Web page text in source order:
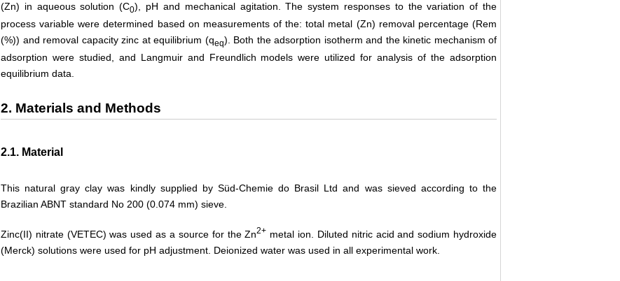
(Zn) in aqueous solution (C0), pH and mechanical agitation. The system responses to the variation of the
process variable were determined based on measurements of the: total metal (Zn) removal percentage (Rem
(%)) and removal capacity zinc at equilibrium (qeq). Both the adsorption isotherm and the kinetic mechanism of
adsorption were studied, and Langmuir and Freundlich models were utilized for analysis of the adsorption
equilibrium data.
2. Materials and Methods
2.1. Material
This natural gray clay was kindly supplied by Süd-Chemie do Brasil Ltd and was sieved according to the
Brazilian ABNT standard No 200 (0.074 mm) sieve.
Zinc(II) nitrate (VETEC) was used as a source for the Zn2+ metal ion. Diluted nitric acid and sodium hydroxide
(Merck) solutions were used for pH adjustment. Deionized water was used in all experimental work.